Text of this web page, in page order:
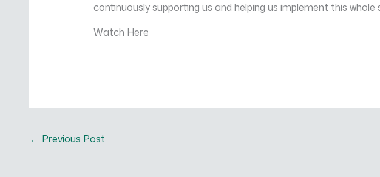
continuously supporting us and helping us implement this whole
Watch Here
← Previous Post